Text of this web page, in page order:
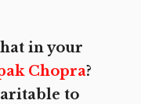
in your
Chopra?
to